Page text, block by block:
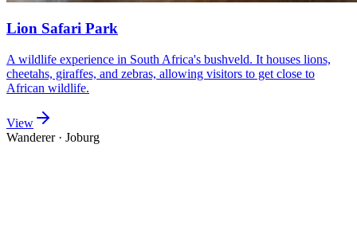
Lion Safari Park
A wildlife experience in South Africa's bushveld. It houses lions,
cheetahs, giraffes, and zebras, allowing visitors to get close to
African wildlife.
View
Wanderer· Joburg